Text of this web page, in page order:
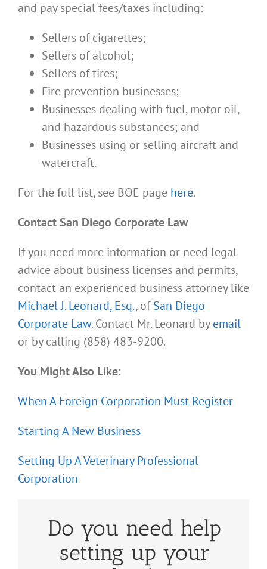
and pay special fees/taxes including:
Sellers of cigarettes;
Sellers of alcohol;
Sellers of tires;
Fire prevention businesses;
Businesses dealing with fuel, motor oil,
and hazardous substances; and
Businesses using or selling aircraft and
watercraft.
For the full list, see BOE page here.
Contact San Diego Corporate Law
If you need more information or need legal
advice about business licenses and permits,
contact an experienced business attorney like
Michael J. Leonard, Esq., ofSan Diego
Corporate Law. Contact Mr. Leonard byemail
or by calling (858) 483-9200.
You Might Also Like:
When A Foreign Corporation Must Register
Starting A New Business
Setting Up A Veterinary Professional
Corporation
Do you need help
setting up your